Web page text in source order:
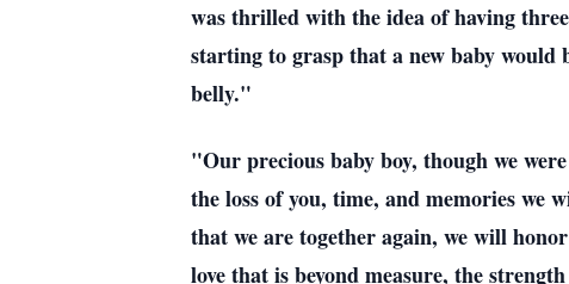
was thrilled with the idea of having
starting to grasp that a new baby
belly."
"Our precious baby boy, though we
the loss of you, time, and memories we
that we are together again, we will
love that is beyond measure, the